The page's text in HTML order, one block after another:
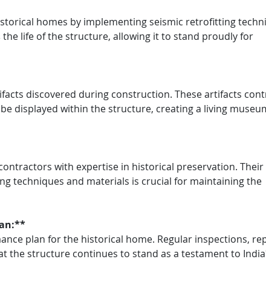
homes by implementing seismic retrofitting
the life of the structure, allowing it to stand proudly for
discovered during construction. These artifacts
displayed within the structure, creating a living
with expertise in historical preservation. Their
techniques and materials is crucial for maintaining the
plan for the historical home. Regular inspections,
the structure continues to stand as a testament to